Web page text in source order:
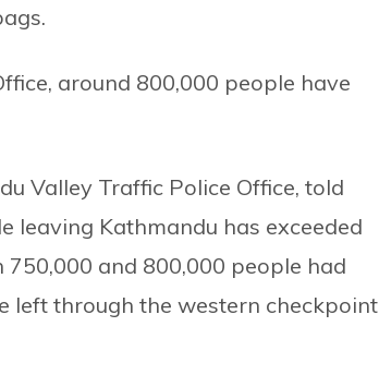
around 800,000 people have
Valley Traffic Police Office, told
leaving Kathmandu has exceeded
and 800,000 people had
left through the western checkpoint